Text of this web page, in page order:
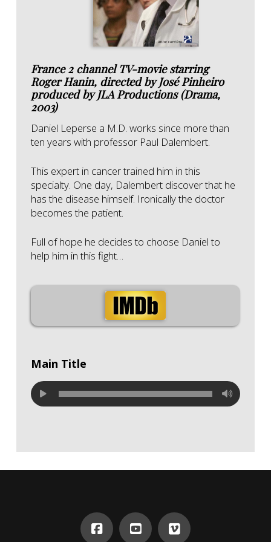
France 2 channel TV-movie starring
Roger Hanin, directed by José Pinheiro
produced by JLA Productions (Drama,
2003)
Daniel Leperse a M.D. works since more than
ten years with professor Paul Dalembert.
This expert in cancer trained him in this
specialty. One day, Dalembert discover that he
has the disease himself. Ironically the doctor
becomes the patient.
Full of hope he decides to choose Daniel to
help him in this fight…
Main Title